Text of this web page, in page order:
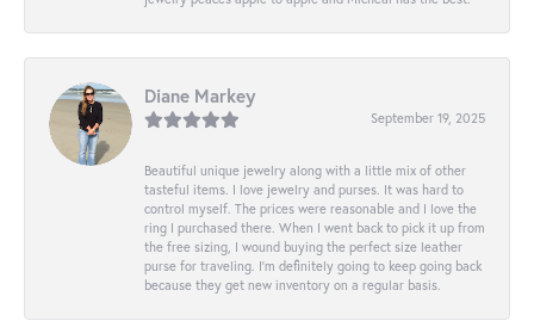
Diane Markey
September 19, 2025
Beautiful unique jewelry along with a little mix of other
tasteful items. I love jewelry and purses. It was hard to
control myself. The prices were reasonable and I love the
ring I purchased there. When I went back to pick it up from
the free sizing, I wound buying the perfect size leather
purse for traveling. I’m definitely going to keep going back
because they get new inventory on a regular basis.